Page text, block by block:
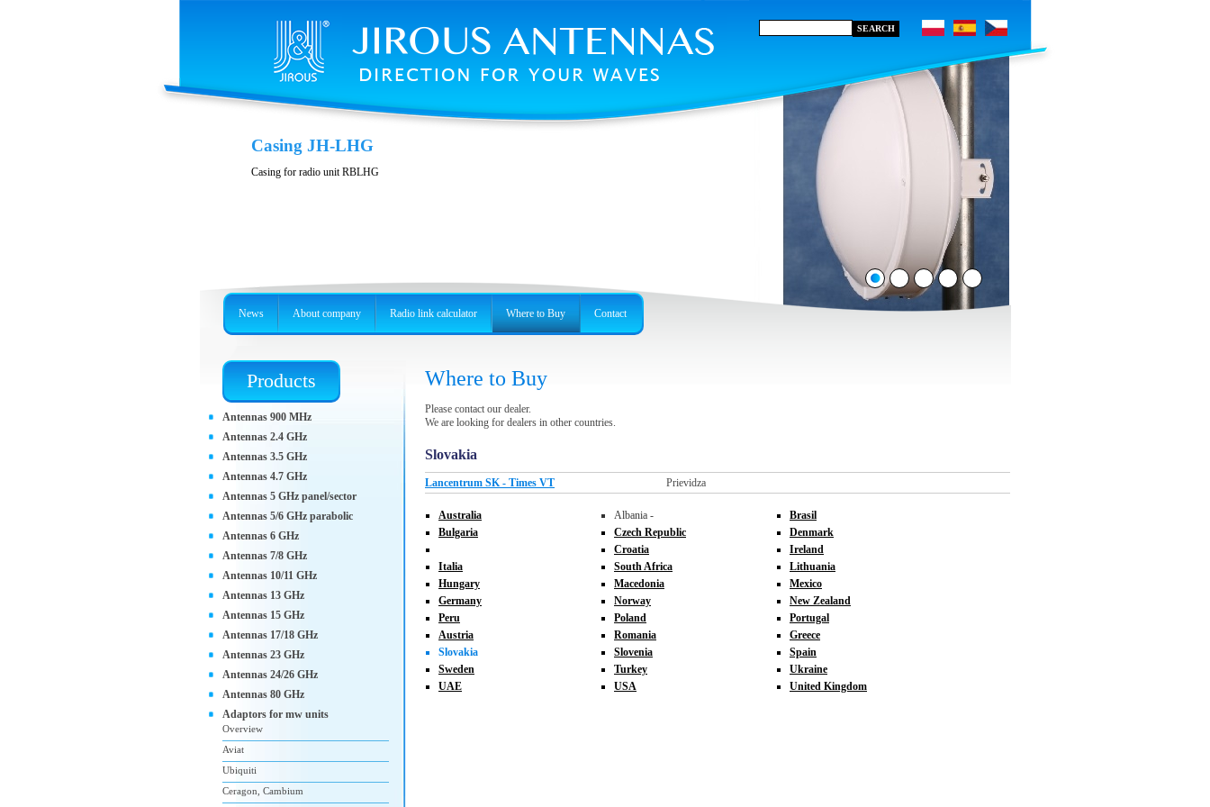
Casing JH-LHG
Casing for radio unit RBLHG
Where to Buy
Please contact our dealer.
We are looking for dealers in other countries.
Slovakia
Lancentrum SK - Times VT Prievidza
Australia Albania -
Brasil
Bulgaria
Czech Republic
Denmark
Croatia
Ireland
Italia
South Africa
Lithuania
Hungary
Macedonia
Mexico
Germany
Norway
New Zealand
Peru
Poland
Portugal
Austria
Romania
Greece
Slovakia
Slovenia
Spain
Sweden
Turkey
Ukraine
UAE
USA United Kingdom
Products
Antennas 900 MHz
Antennas 2.4 GHz
Antennas 3.5 GHz
Antennas 4.7 GHz
Antennas 5 GHz panel/sector
Antennas 5/6 GHz parabolic
Antennas 6 GHz
Antennas 7/8 GHz
Antennas 10/11 GHz
Antennas 13 GHz
Antennas 15 GHz
Antennas 17/18 GHz
Antennas 23 GHz
Antennas 24/26 GHz
Antennas 80 GHz
Adaptors for mw units
Overview
Aviat
Ubiquiti
Ceragon, Cambium
News About company Radio link calculator Where to Buy Contact